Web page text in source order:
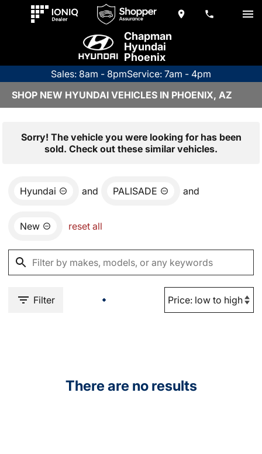
Chapman
Hyundai
Phoenix
Sales: 8am - 8pmService: 7am - 4pm
SHOP NEW HYUNDAI VEHICLES IN PHOENIX, AZ
Sorry! The vehicle you were looking for has been
sold. Check out these similar vehicles.
Hyundai and PALISADE and
New reset all
Filter
There are no results